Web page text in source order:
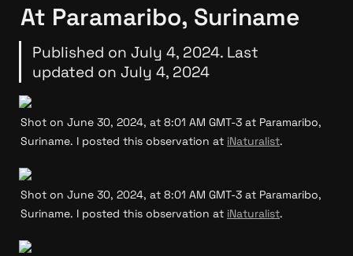
At Paramaribo, Suriname
Published on July 4, 2024. Last
updated on July 4, 2024
Shot on June 30, 2024, at 8:01 AM GMT-3 at Paramaribo,
Suriname. I posted this observation at iNaturalist.
Shot on June 30, 2024, at 8:01 AM GMT-3 at Paramaribo,
Suriname. I posted this observation at iNaturalist.